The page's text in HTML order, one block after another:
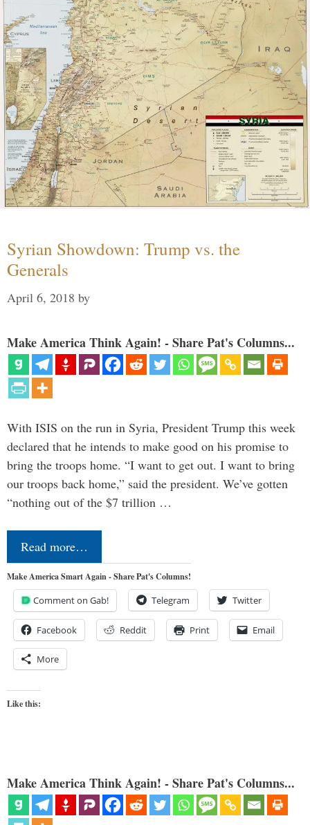
Syrian Showdown: Trump vs. the
Generals
April 6, 2018 by
Make America Think Again! - Share Pat's Columns...
With ISIS on the run in Syria, President Trump this week
declared that he intends to make good on his promise to
bring the troops home. “I want to get out. I want to bring
our troops back home,” said the president. We’ve gotten
“nothing out of the $7 trillion …
Read more…
Make America Smart Again - Share Pat's Columns!
Comment on Gab! Telegram Twitter
Facebook Reddit Print Email
More
Like this:
Make America Think Again! - Share Pat's Columns...